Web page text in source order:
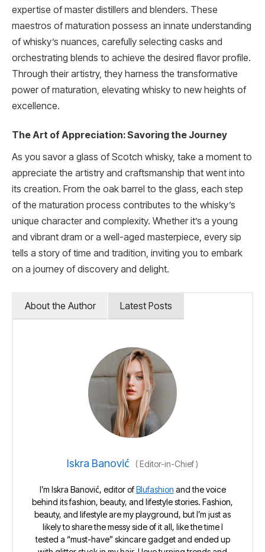
expertise of master distillers and blenders. These
maestros of maturation possess an innate understanding
of whisky’s nuances, carefully selecting casks and
orchestrating blends to achieve the desired flavor profile.
Through their artistry, they harness the transformative
power of maturation, elevating whisky to new heights of
excellence.
The Art of Appreciation: Savoring the Journey
As you savor a glass of Scotch whisky, take a moment to
appreciate the artistry and craftsmanship that went into
its creation. From the oak barrel to the glass, each step
of the maturation process contributes to the whisky’s
unique character and complexity. Whether it’s a young
and vibrant dram or a well-aged masterpiece, every sip
tells a story of time and tradition, inviting you to embark
on a journey of discovery and delight.
About the Author Latest Posts
Iskra Banović (Editor-in-Chief)
I’m Iskra Banović, editor ofBlufashion and the voice
behind its fashion, beauty, and lifestyle stories. Fashion,
beauty, and lifestyle are my playground, but I’m just as
likely to share the messy side of it all, like the time I
tested a “must-have” skincare gadget and ended up